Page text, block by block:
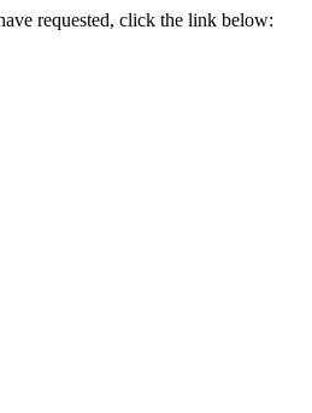
requested, click the link below: